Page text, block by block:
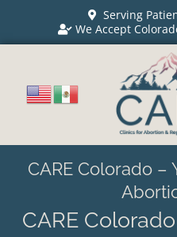
Serving
We Accept
CARE Colorado –
CARE